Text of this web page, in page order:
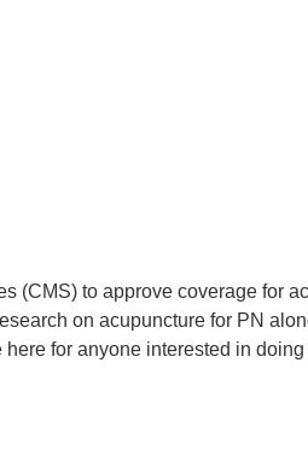
to approve coverage for
on acupuncture for PN
for anyone interested in